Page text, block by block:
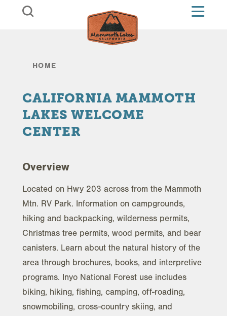
Skip to content
HOME
CALIFORNIA MAMMOTH
LAKES WELCOME
CENTER
Overview
Located on Hwy 203 across from the Mammoth
Mtn. RV Park. Information on campgrounds,
hiking and backpacking, wilderness permits,
Christmas tree permits, wood permits, and bear
canisters. Learn about the natural history of the
area through brochures, books, and interpretive
programs. Inyo National Forest use includes
biking, hiking, fishing, camping, off-roading,
snowmobiling, cross-country skiing, and